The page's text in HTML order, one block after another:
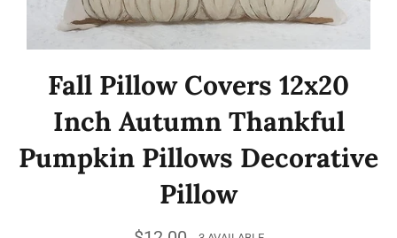
Fall Pillow Covers 12x20
Inch Autumn Thankful
Pumpkin Pillows Decorative
Pillow
Regular